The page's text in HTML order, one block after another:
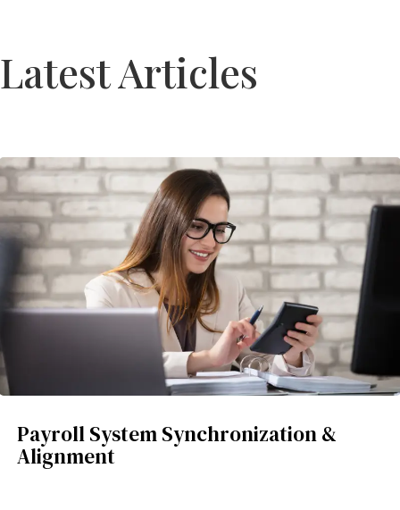
Latest Articles
Payroll System Synchronization &
Alignment